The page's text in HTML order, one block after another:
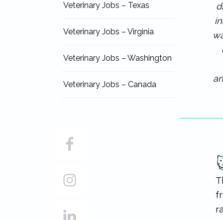
Veterinary Jobs – Texas
Veterinary Jobs – Virginia
Veterinary Jobs – Washington
Veterinary Jobs – Canada